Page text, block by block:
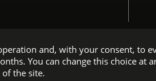
people with reduced mobility
and, with your consent, to
You can change this choice
of the site.